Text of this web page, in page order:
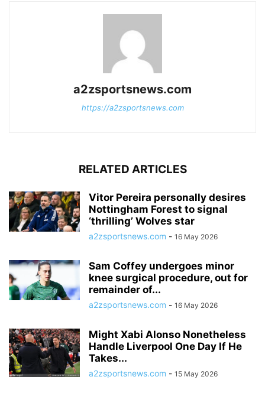
a2zsportsnews.com
https://a2zsportsnews.com
RELATED ARTICLES
Vitor Pereira personally desires
Nottingham Forest to signal
‘thrilling’ Wolves star
a2zsportsnews.com - 16 May 2026
Sam Coffey undergoes minor
knee surgical procedure, out for
remainder of...
a2zsportsnews.com - 16 May 2026
Might Xabi Alonso Nonetheless
Handle Liverpool One Day If He
Takes...
a2zsportsnews.com - 15 May 2026